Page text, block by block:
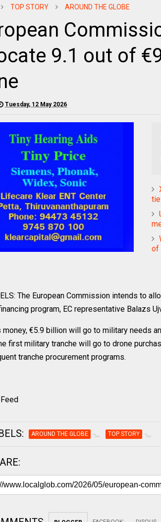
TOP STORY AROUND THE GLOBE
9.1 out of
Tuesday, 12 May 2026
of
The European Commission intends to
program, EC representative Balazs
money, €5.9 billion will go to military needs
first military tranche will go to drone
tranche procurement programs.
AROUND THE GLOBE TOP STORY